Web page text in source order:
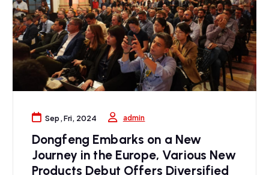
Sep, Fri, 2024 admin
Dongfeng Embarks on a New
Journey in the Europe, Various New
Products Debut Offers Diversified